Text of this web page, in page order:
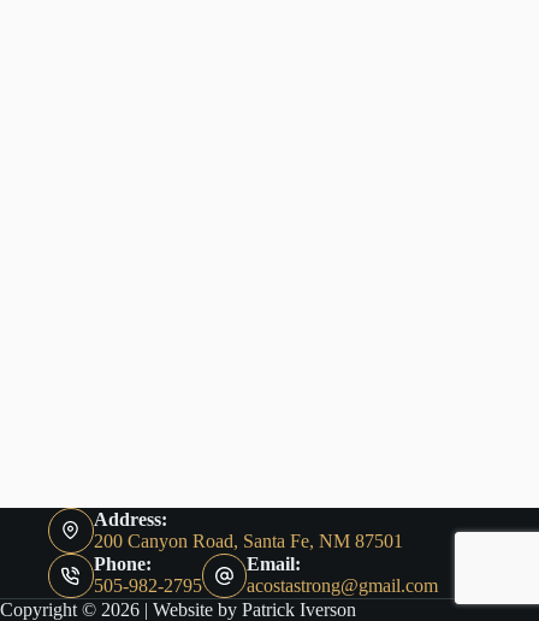
Address:
200 Canyon Road, Santa Fe, NM 87501
Phone:
505-982-2795
Email:
acostastrong@gmail.com
Copyright © 2026 | Website by Patrick Iverson